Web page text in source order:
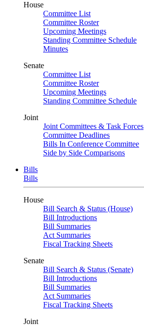
House
Committee List
Committee Roster
Upcoming Meetings
Standing Committee Schedule
Minutes
Senate
Committee List
Committee Roster
Upcoming Meetings
Standing Committee Schedule
Joint
Joint Committees & Task Forces
Committee Deadlines
Bills In Conference Committee
Side by Side Comparisons
Bills
Bills
House
Bill Search & Status (House)
Bill Introductions
Bill Summaries
Act Summaries
Fiscal Tracking Sheets
Senate
Bill Search & Status (Senate)
Bill Introductions
Bill Summaries
Act Summaries
Fiscal Tracking Sheets
Joint